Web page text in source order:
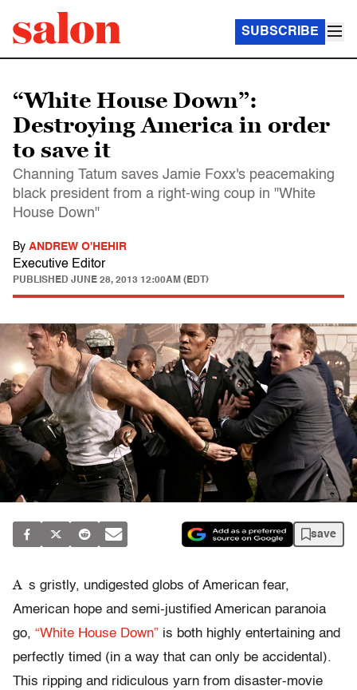
SUBSCRIBE
“White House Down”:
Destroying America in order
to save it
Channing Tatum saves Jamie Foxx's peacemaking
black president from a right-wing coup in "White
House Down"
By ANDREW O'HEHIR
Executive Editor
PUBLISHED JUNE 28, 2013 12:00AM (EDT)
save
A s gristly, undigested globs of American fear,
American hope and semi-justified American paranoia
go, “White House Down” is both highly entertaining and
perfectly timed (in a way that can only be accidental).
This ripping and ridiculous yarn from disaster-movie